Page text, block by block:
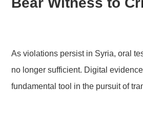
As violations persist in Syria, oral
no longer sufficient. Digital
fundamental tool in the pursuit of